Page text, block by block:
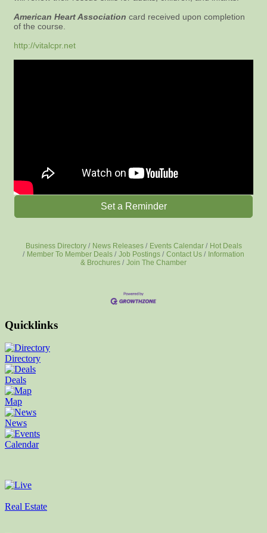
American Heart Association card received upon completion
of the course.
http://vitalcpr.net
Set a Reminder
Business Directory News Releases Events Calendar
Hot Deals
Member To Member Deals
Job Postings Contact Us
Information
& Brochures
Join The Chamber
Quicklinks
Directory
Deals
Map
News
Calendar
Real Estate